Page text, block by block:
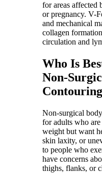
for areas affected
or pregnancy. V-
and mechanical
collagen
circulation and
Who Is
Non-
Non-surgical
for adults who
weight but want
skin laxity, or
to people who
have concerns
thighs, flanks, or